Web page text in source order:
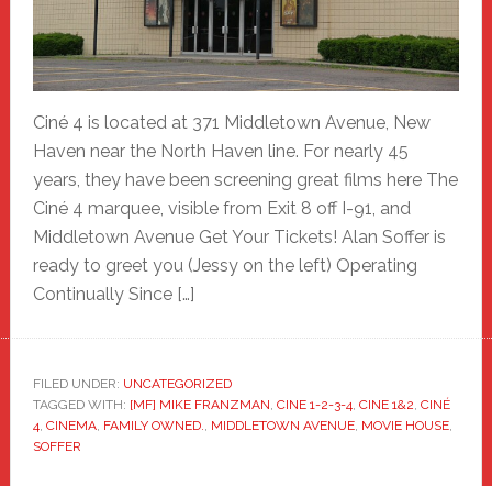
Ciné 4 is located at 371 Middletown Avenue, New
Haven near the North Haven line. For nearly 45
years, they have been screening great films here The
Ciné 4 marquee, visible from Exit 8 off I-91, and
Middletown Avenue Get Your Tickets! Alan Soffer is
ready to greet you (Jessy on the left) Operating
Continually Since […]
FILED UNDER: UNCATEGORIZED
TAGGED WITH: [MF] MIKE FRANZMAN, CINE 1-2-3-4, CINE 1&2, CINÉ
4, CINEMA, FAMILY OWNED., MIDDLETOWN AVENUE, MOVIE HOUSE,
SOFFER